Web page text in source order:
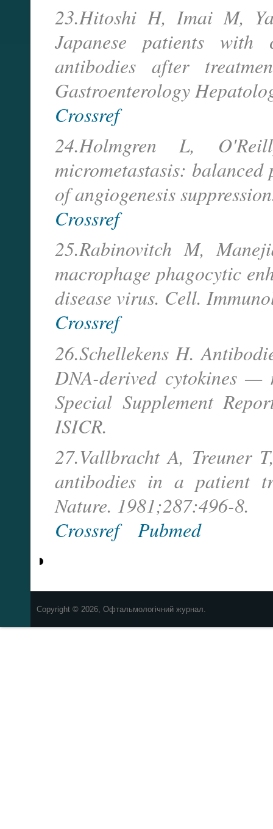
23.Hitoshi H, Imai M,
Japanese patients with
antibodies after
Gastroenterology
Crossref
24.Holmgren L,
micrometastasis:
of angiogenesis
Crossref
25.Rabinovitch M,
macrophage phagocytic
disease virus. Cell.
Crossref
26.Schellekens H.
DNA-derived cytokines —
Special Supplement
ISICR.
27.Vallbracht A, Treuner
antibodies in a patient
Nature. 1981;287:496-8.
Crossref
Pubmed
Copyright © 2026, Офтальмологічний журнал.